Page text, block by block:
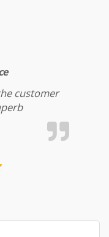
customer